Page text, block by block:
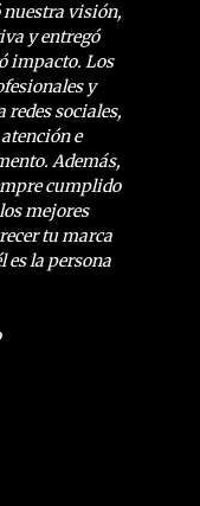
nuestra visión,
y entregó
impacto. Los
y
sociales,
e
Además,
cumplido
mejores
tu marca
es la persona